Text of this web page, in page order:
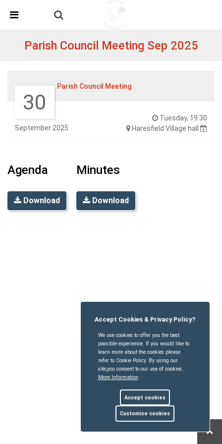
Detected no support in your browser for text to speech
Parish Council Meeting Sep 2025
30
September 2025
Tuesday, 19:30
Haresfield Village hall
Parish Council Meeting
Agenda
Download
Minutes
Download
Accept Cookies & Privacy Policy?
We use cookies to offer you the best
possible experience. If you would like to
learn more about the cookies please
refer to Cookie Policy. By using our
site,you consent to our use of cookies.
More Information
Accept cookies
Customise cookies